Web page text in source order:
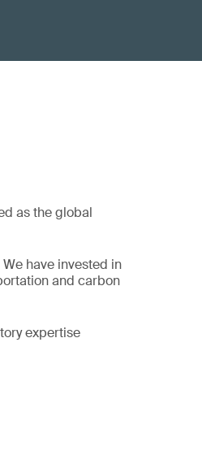
as the global
have invested in
and carbon
expertise